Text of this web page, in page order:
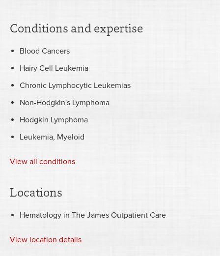
Conditions and expertise
Blood Cancers
Hairy Cell Leukemia
Chronic Lymphocytic Leukemias
Non-Hodgkin's Lymphoma
Hodgkin Lymphoma
Leukemia, Myeloid
View all conditions
Locations
Hematology in The James Outpatient Care
View location details